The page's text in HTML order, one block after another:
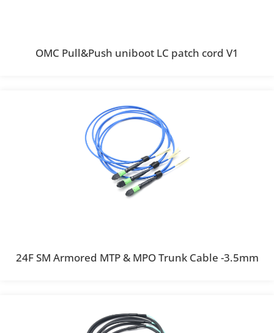
OMC Pull&Push uniboot LC patch cord V1
24F SM Armored MTP & MPO Trunk Cable -3.5mm